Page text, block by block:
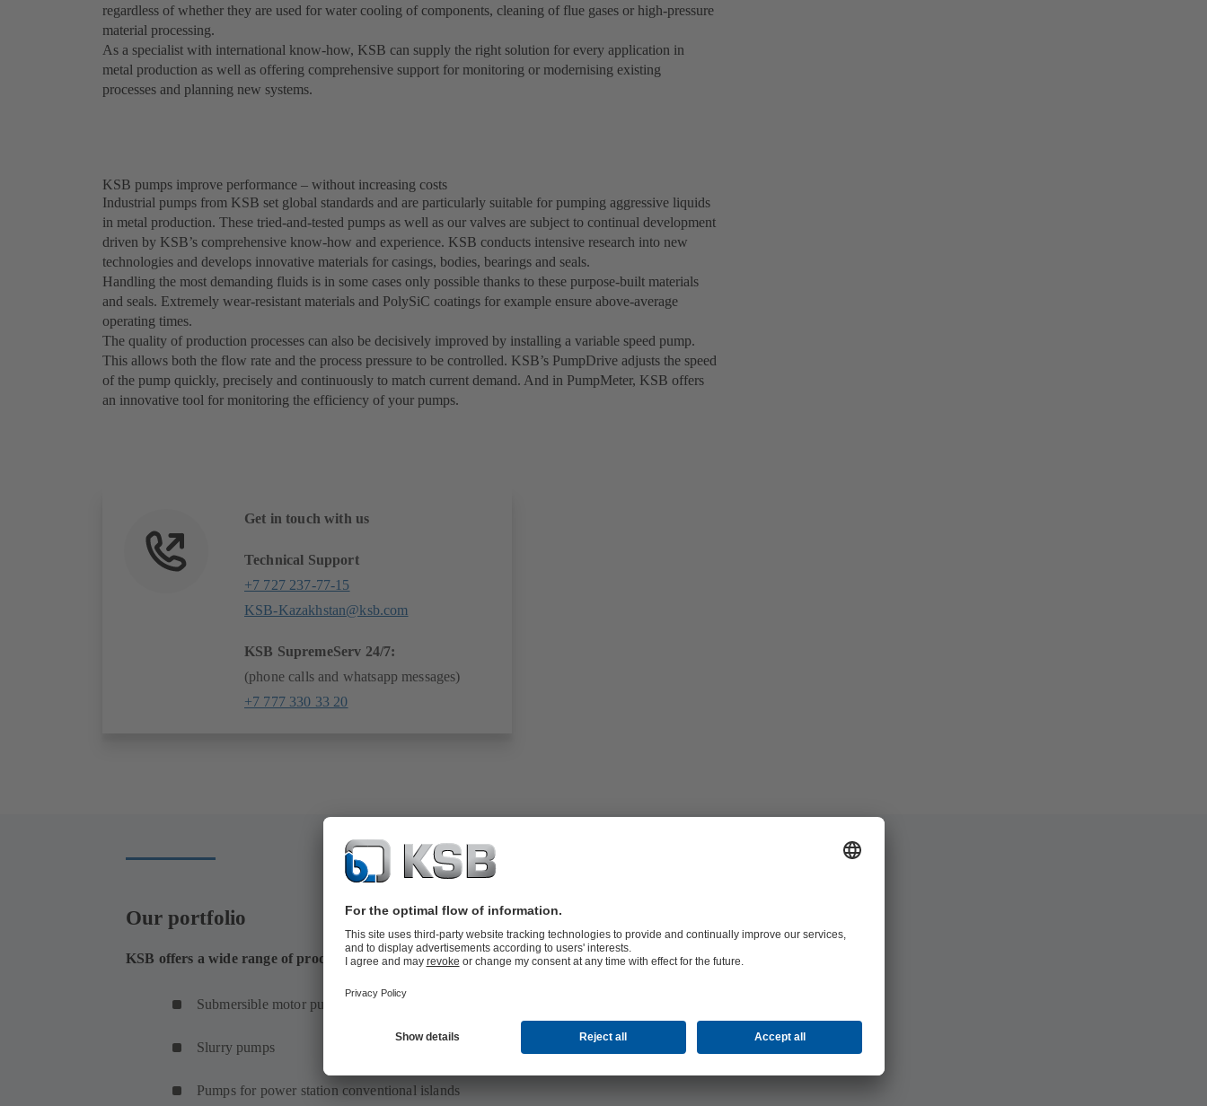
regardless of whether they are used for water cooling of components, cleaning of flue gases or high-pressure
material processing.
As a specialist with international know-how, KSB can supply the right solution for every application in
metal production as well as offering comprehensive support for monitoring or modernising existing
processes and planning new systems.
KSB pumps improve performance – without increasing costs
Industrial pumps from KSB set global standards and are particularly suitable for pumping aggressive liquids
in metal production. These tried-and-tested pumps as well as our valves are subject to continual development
driven by KSB’s comprehensive know-how and experience. KSB conducts intensive research into new
technologies and develops innovative materials for casings, bodies, bearings and seals.
Handling the most demanding fluids is in some cases only possible thanks to these purpose-built materials
and seals. Extremely wear-resistant materials and PolySiC coatings for example ensure above-average
operating times.
The quality of production processes can also be decisively improved by installing a variable speed pump.
This allows both the flow rate and the process pressure to be controlled. KSB’s PumpDrive adjusts the speed
of the pump quickly, precisely and continuously to match current demand. And in PumpMeter, KSB offers
an innovative tool for monitoring the efficiency of your pumps.
Get in touch with us
Technical Support
+7 727 237-77-15
KSB-Kazakhstan@ksb.com
KSB SupremeServ 24/7:
(phone calls and whatsapp messages)
+7 777 330 33 20
Our portfolio
KSB offers a wide range of products for metal production
Submersible motor pumps
Slurry pumps
Pumps for power station conventional islands